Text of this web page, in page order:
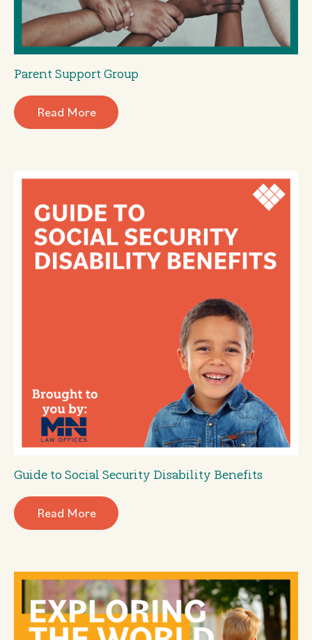
Parent Support Group
Read More
Guide to Social Security Disability Benefits
Read More